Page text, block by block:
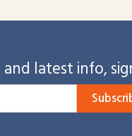
and latest info,